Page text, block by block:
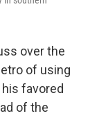
over the
of using
favored
of the